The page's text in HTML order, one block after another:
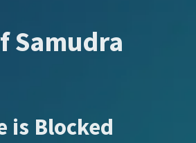
Samudra
is Blocked